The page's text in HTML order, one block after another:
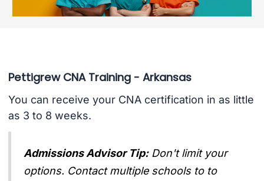
Pettigrew CNA Training - Arkansas
You can receive your CNA certification in as little
as 3 to 8 weeks.
Admissions Advisor Tip: Don't limit your
options. Contact multiple schools to to